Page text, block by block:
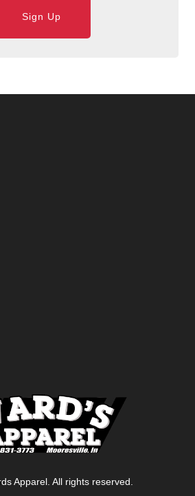
Sign Up
Apparel. All rights reserved.